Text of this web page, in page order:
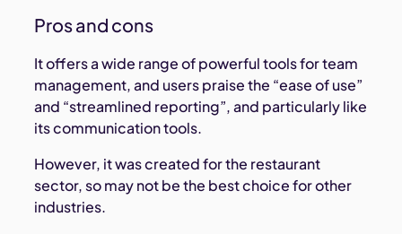
Pros and cons
It offers a wide range of powerful tools for team
management, and users praise the “ease of use”
and “streamlined reporting”, and particularly like
its communication tools.
However, it was created for the restaurant
sector, so may not be the best choice for other
industries.